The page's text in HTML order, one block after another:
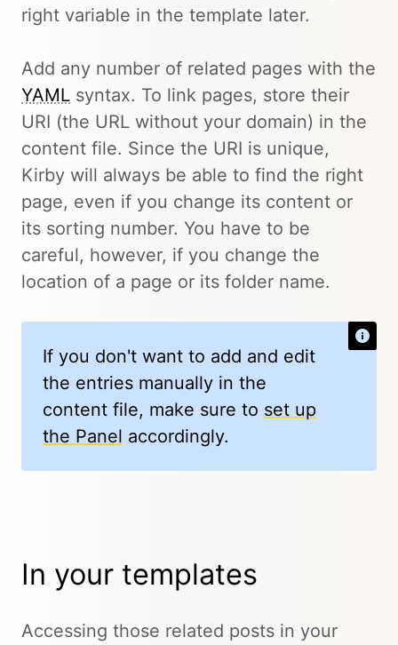
right variable in the template later.
Add any number of related pages with the
YAML syntax. To link pages, store their
URI (the URL without your domain) in the
content file. Since the URI is unique,
Kirby will always be able to find the right
page, even if you change its content or
its sorting number. You have to be
careful, however, if you change the
location of a page or its folder name.
If you don't want to add and edit
the entries manually in the
content file, make sure to set up
the Panel accordingly.
In your templates
Accessing those related posts in your